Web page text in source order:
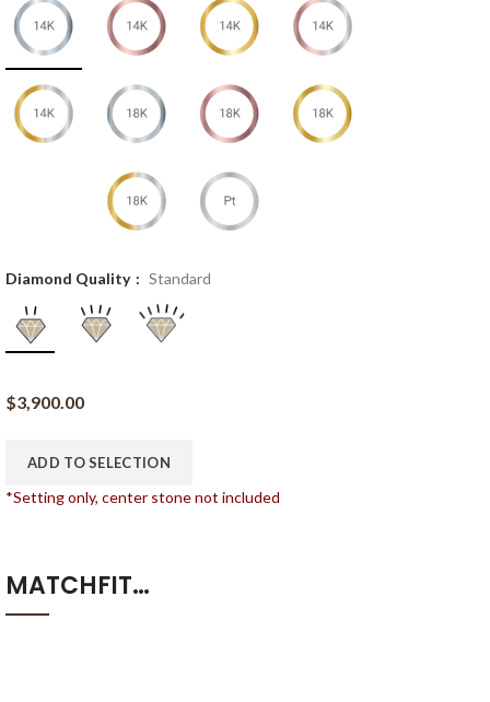
Diamond Quality Standard
$3,900.00
ADD TO SELECTION
*Setting only, center stone not included
MATCHFIT…